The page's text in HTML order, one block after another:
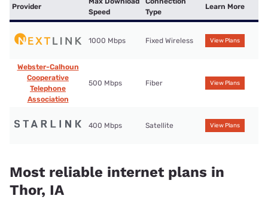
Provider
Speed
Type
Learn More
1000 Mbps Fixed Wireless View Plans
Webster-Calhoun
Cooperative
Telephone
Association
500 Mbps Fiber View Plans
400 Mbps Satellite View Plans
Most reliable internet plans in
Thor, IA